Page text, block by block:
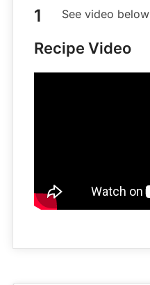
See video below
Recipe Video